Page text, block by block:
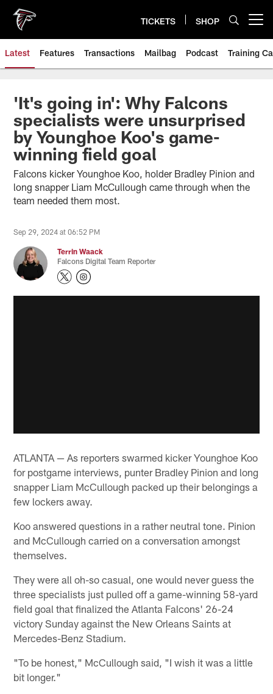
main
content
TICKETS SHOP
Latest Features Transactions Mailbag Podcast Training
'It's going in': Why Falcons
specialists were unsurprised
by Younghoe Koo's game-
winning field goal
Falcons kicker Younghoe Koo, holder Bradley Pinion and
long snapper Liam McCullough came through when the
team needed them most.
Sep 29, 2024 at 06:52 PM
Terrin Waack
Falcons Digital Team Reporter
ATLANTA — As reporters swarmed kicker Younghoe Koo
for postgame interviews, punter Bradley Pinion and long
snapper Liam McCullough packed up their belongings a
few lockers away.
Koo answered questions in a rather neutral tone. Pinion
and McCullough carried on a conversation amongst
themselves.
They were all oh-so casual, one would never guess the
three specialists just pulled off a game-winning 58-yard
field goal that finalized the Atlanta Falcons' 26-24
victory Sunday against the New Orleans Saints at
Mercedes-Benz Stadium.
"To be honest," McCullough said, "I wish it was a little
bit longer."